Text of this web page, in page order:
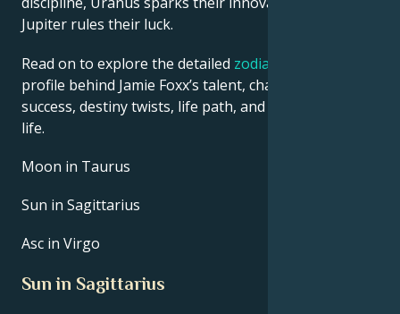
Jupiter rules their luck.
Read on to explore the detailed zodiac horoscope
profile behind Jamie Foxx’s talent, charisma, career
success, destiny twists, life path, and hurdles in love
life.
Moon in Taurus
Sun in Sagittarius
Asc in Virgo
Sun in Sagittarius